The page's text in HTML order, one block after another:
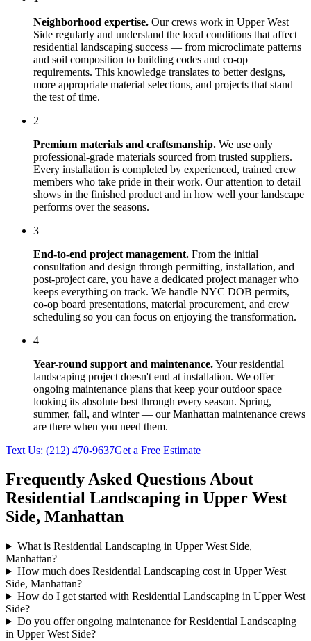
Neighborhood expertise. Our crews work in Upper West
Side regularly and understand the local conditions that affect
residential landscaping success — from microclimate patterns
and soil composition to building codes and co-op
requirements. This knowledge translates to better designs,
more appropriate material selections, and projects that stand
the test of time.
2
Premium materials and craftsmanship. We use only
professional-grade materials sourced from trusted suppliers.
Every installation is completed by experienced, trained crew
members who take pride in their work. Our attention to detail
shows in the finished product and in how well your landscape
performs over the seasons.
3
End-to-end project management. From the initial
consultation and design through permitting, installation, and
post-project care, you have a dedicated project manager who
keeps everything on track. We handle NYC DOB permits,
co-op board presentations, material procurement, and crew
scheduling so you can focus on enjoying the transformation.
4
Year-round support and maintenance.Yourresidential
landscaping project doesn't end at installation. We offer
ongoing maintenance plans that keep your outdoor space
looking its absolute best through every season. Spring,
summer, fall, and winter — ourManhattan maintenance crews
are there when you need them.
Text Us: (212) 470-9637Get a Free Estimate
Frequently Asked Questions About
Residential Landscaping in Upper West
Side, Manhattan
What is Residential Landscaping in Upper West Side,
Manhattan?
How much does Residential Landscaping cost in Upper West
Side, Manhattan?
How do I get started with Residential Landscaping in Upper West
Side?
Do you offer ongoing maintenance for Residential Landscaping
in Upper West Side?